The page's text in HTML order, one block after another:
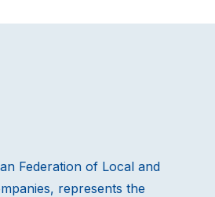
Federation of Local and
represents the